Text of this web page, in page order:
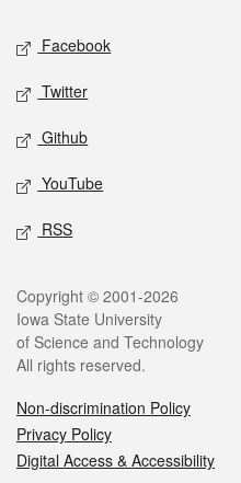
Facebook
Twitter
Github
YouTube
RSS
Copyright © 2001-2026
Iowa State University
of Science and Technology
All rights reserved.
Non-discrimination Policy
Privacy Policy
Digital Access & Accessibility